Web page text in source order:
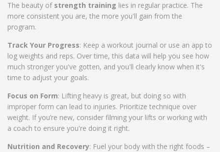
The beauty of strength training lies in regular practice. The
more consistent you are, the more you'll gain from the
program.
Track Your Progress: Keep a workout journal or use an app to
log weights and reps. Over time, this data will help you see how
much stronger you've gotten, and you'll clearly know when it's
time to adjust your goals.
Focus on Form: Lifting heavy is great, but doing so with
improper form can lead to injuries. Prioritize technique over
weight. If you’re new, consider filming your lifts or working with
a coach to ensure you're doing it right.
Nutrition and Recovery: Fuel your body with the right foods –